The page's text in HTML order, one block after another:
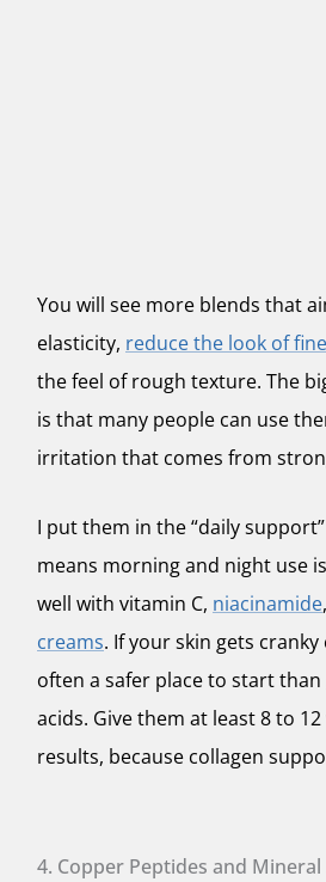
You will see more blends that
elasticity, reduce the look of
the feel of rough texture. The
is that many people can use
irritation that comes from
I put them in the “daily
means morning and night use
well with vitamin C, niacinamide
creams. If your skin gets
often a safer place to start than
acids. Give them at least 8 to
results, because collagen
4. Copper Peptides and Mineral